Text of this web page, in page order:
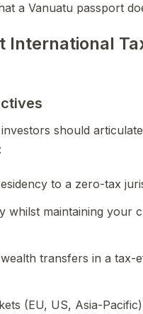
a Vanuatu passport
International
should
to a zero-tax
whilst maintaining your
transfers in a tax-
(EU, US, Asia-